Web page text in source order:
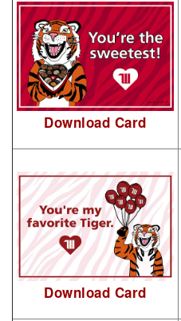
Download Card
Download Card